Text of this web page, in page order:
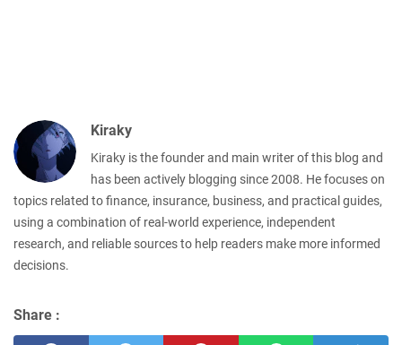
Kiraky
Kiraky is the founder and main writer of this blog and
has been actively blogging since 2008. He focuses on
topics related to finance, insurance, business, and practical guides,
using a combination of real-world experience, independent
research, and reliable sources to help readers make more informed
decisions.
Share :